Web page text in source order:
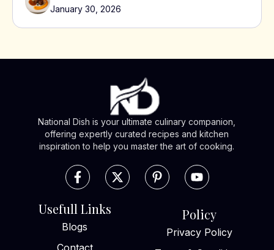
January 30, 2026
National Dish is your ultimate culinary companion,
offering expertly curated recipes and kitchen
inspiration to help you master the art of cooking.
Usefull Links
Blogs
Contact
Policy
Privacy Policy